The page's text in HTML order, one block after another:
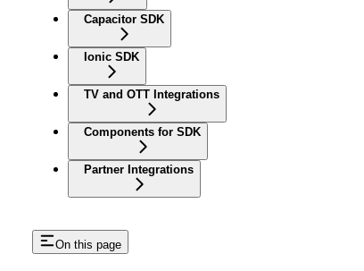
Capacitor SDK
Ionic SDK
TV and OTT Integrations
Components for SDK
Partner Integrations
On this page